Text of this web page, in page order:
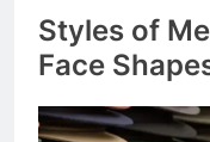
Styles of
Face